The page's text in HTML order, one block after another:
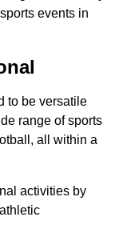
events in
to be versatile
range of sports
all within a
activities by